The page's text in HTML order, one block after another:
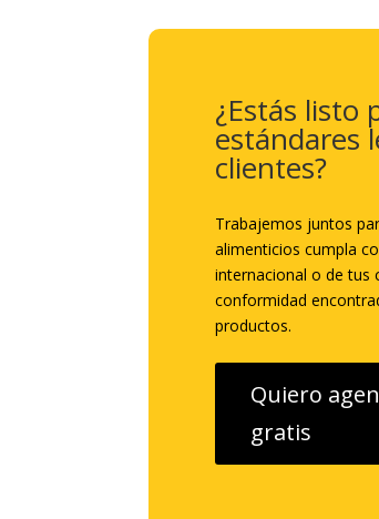
¿Estás listo
estándares
clientes?
Trabajemos juntos
alimenticios cumpla
internacional o de tus
conformidad
productos.
Quiero
gratis